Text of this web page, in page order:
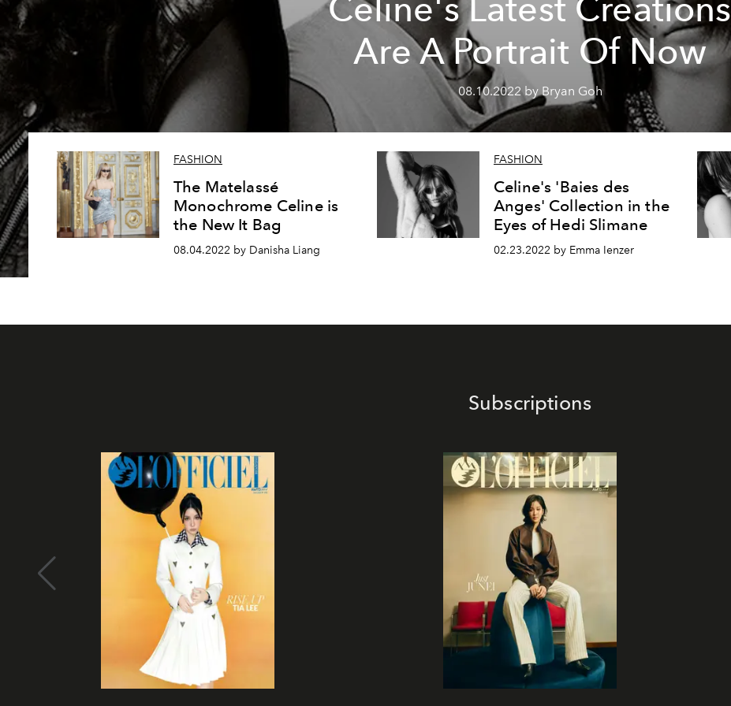
Celine's Latest Creations
Are A Portrait Of Now
08.10.2022 by Bryan Goh
FASHION
The Matelassé
Monochrome Celine is
the New It Bag
08.04.2022 by Danisha Liang
FASHION
Celine's 'Baies des
Anges' Collection in the
Eyes of Hedi Slimane
02.23.2022 by Emma Ienzer
Subscriptions